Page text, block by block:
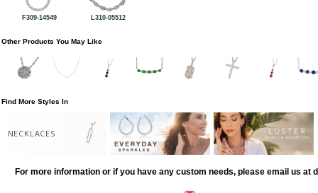
F309-14549 L310-05512
Other Products You May Like
Find More Styles In
NECKLACES
For more information or if you have any custom needs, please email us at